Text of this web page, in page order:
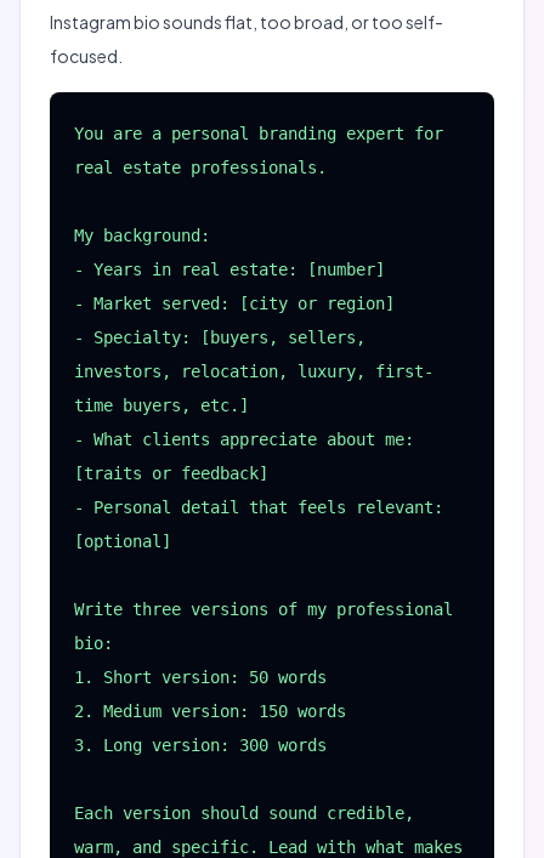
Instagram bio sounds flat, too broad, or too self-
focused.
You are a personal branding expert for
real estate professionals.
My background:
- Years in real estate: [number]
- Market served: [city or region]
- Specialty: [buyers, sellers,
investors, relocation, luxury, first-
time buyers, etc.]
- What clients appreciate about me:
[traits or feedback]
- Personal detail that feels relevant:
[optional]
Write three versions of my professional
bio:
1. Short version: 50 words
2. Medium version: 150 words
3. Long version: 300 words
Each version should sound credible,
warm, and specific. Lead with what makes